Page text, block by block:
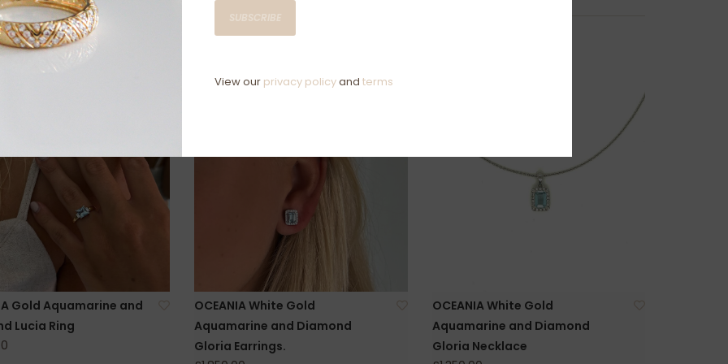
Gold Aquamarine and
Lucia Ring
OCEANIA White Gold
Aquamarine and Diamond
Gloria Earrings.
OCEANIA White Gold
Aquamarine and Diamond
Gloria Necklace
SUBSCRIBE
View our privacy policyand terms